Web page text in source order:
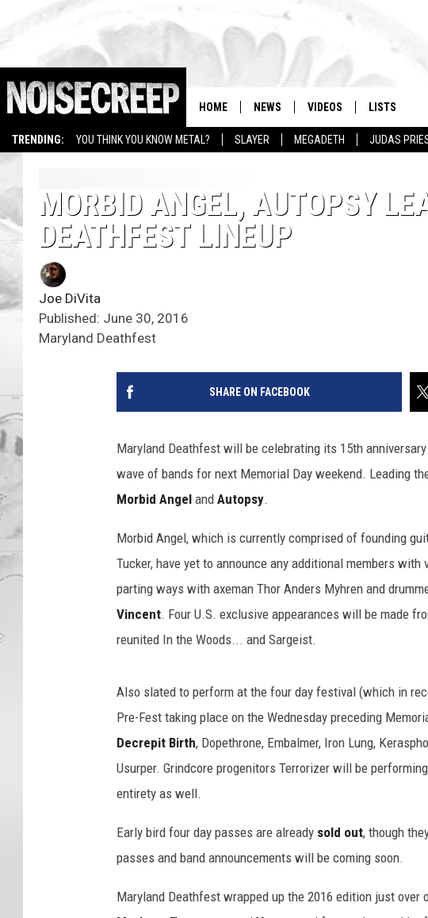
TRENDING: YOU THINK YOU KNOW METAL? SLAYER MEGADETH JUDAS
HOME NEWS VIDEOS LISTS
MORBID ANGEL, AUTOPSY
DEATHFEST LINEUP
Joe DiVita
Published: June 30, 2016
Maryland Deathfest
SHARE ON FACEBOOK
Maryland Deathfest will be celebrating its 15th
wave of bands for next Memorial Day weekend. Leading
Morbid Angel and Autopsy.
Morbid Angel, which is currently comprised of founding
Tucker, have yet to announce any additional members
parting ways with axeman Thor Anders Myhren and
Vincent. Four U.S. exclusive appearances will be made
reunited In the Woods... and Sargeist.
Also slated to perform at the four day festival (which in
Pre-Fest taking place on the Wednesday preceding
Decrepit Birth, Dopethrone, Embalmer, Iron Lung,
Usurper. Grindcore progenitors Terrorizer will be
entirety as well.
Early bird four day passes are already sold out, though
passes and band announcements will be coming soon.
Maryland Deathfest wrapped up the 2016 edition just over